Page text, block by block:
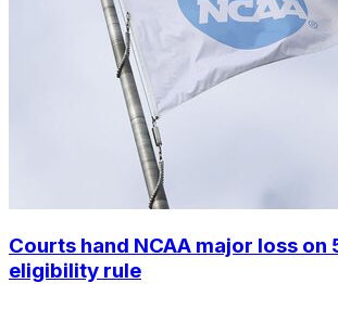
Courts hand NCAA major loss on
eligibility rule